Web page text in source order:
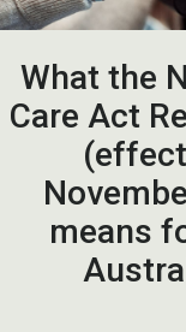
What the
Care Act
means